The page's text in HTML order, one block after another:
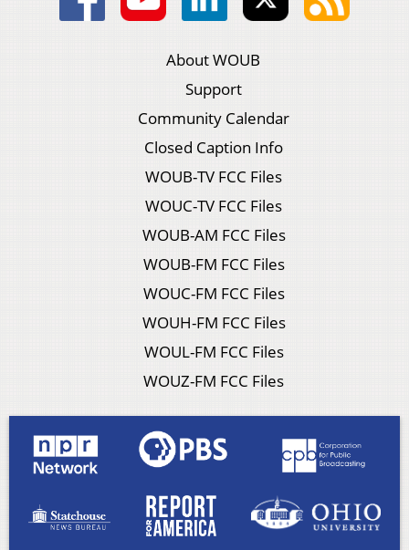
About WOUB
Support
Community Calendar
Closed Caption Info
WOUB-TV FCC Files
WOUC-TV FCC Files
WOUB-AM FCC Files
WOUB-FM FCC Files
WOUC-FM FCC Files
WOUH-FM FCC Files
WOUL-FM FCC Files
WOUZ-FM FCC Files